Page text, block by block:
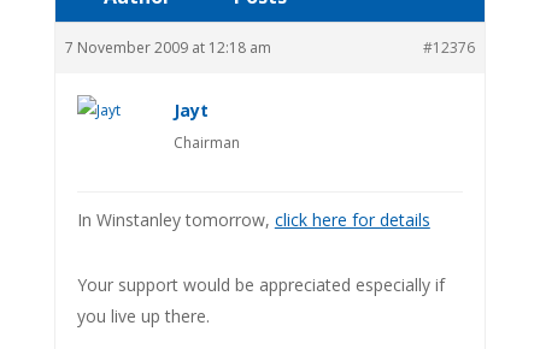
7 November 2009 at 12:18 am #12376
Jayt
Chairman
In Winstanley tomorrow, click here for details
Your support would be appreciated especially if
you live up there.